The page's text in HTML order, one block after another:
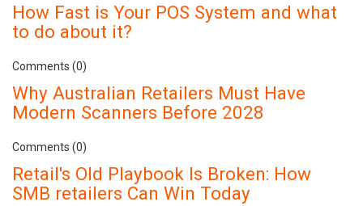
How Fast is Your POS System and what
to do about it?
Comments (0)
Why Australian Retailers Must Have
Modern Scanners Before 2028
Comments (0)
Retail's Old Playbook Is Broken: How
SMB retailers Can Win Today